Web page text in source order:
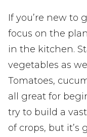
If you’re new to
focus on the
in the kitchen.
vegetables as
Tomatoes,
all great for
try to build a
of crops, but it’s